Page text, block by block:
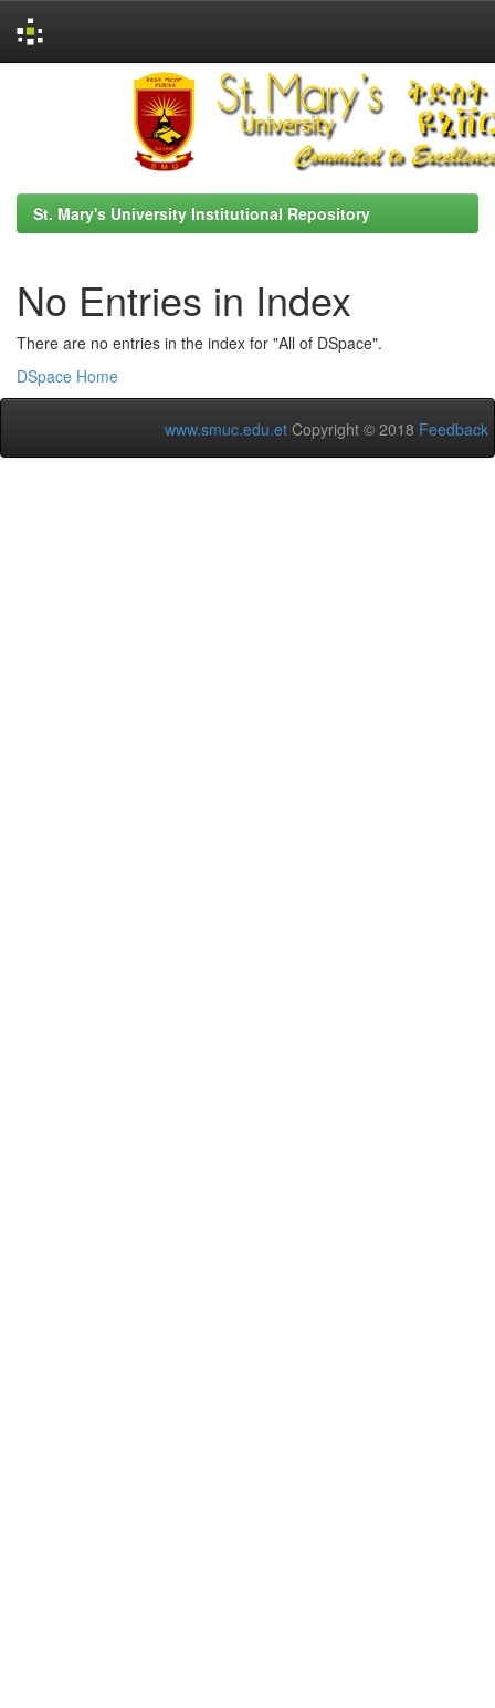
St. Mary's University Institutional Repository
No Entries in Index
There are no entries in the index for "All of DSpace".
DSpace Home
www.smuc.edu.et Copyright © 2018 Feedback